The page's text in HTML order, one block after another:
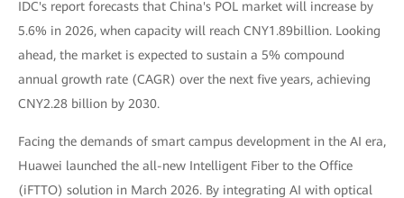
IDC's report forecasts that China's POL market will increase by
5.6% in 2026, when capacity will reach CNY1.89billion. Looking
ahead, the market is expected to sustain a 5% compound
annual growth rate (CAGR) over the next five years, achieving
CNY2.28 billion by 2030.
Facing the demands of smart campus development in the AI era,
Huawei launched the all-new Intelligent Fiber to the Office
(iFTTO) solution in March 2026. By integrating AI with optical